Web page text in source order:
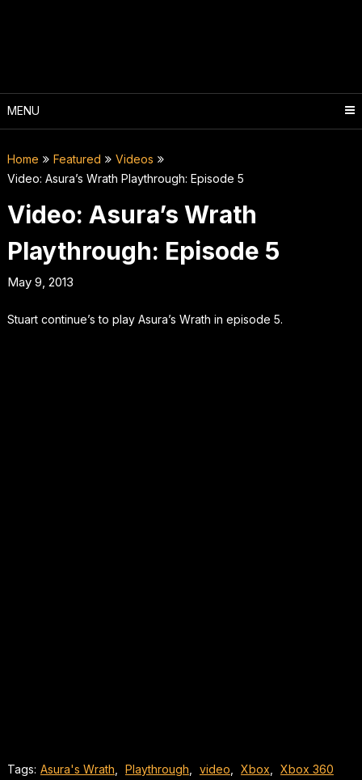
MENU
Home Featured
Videos
Video: Asura’s Wrath Playthrough: Episode 5
Video: Asura’s Wrath
Playthrough: Episode 5
May 9, 2013
Stuart continue’s to play Asura’s Wrath in episode 5.
Tags: Asura's Wrath Playthrough video Xbox Xbox 360